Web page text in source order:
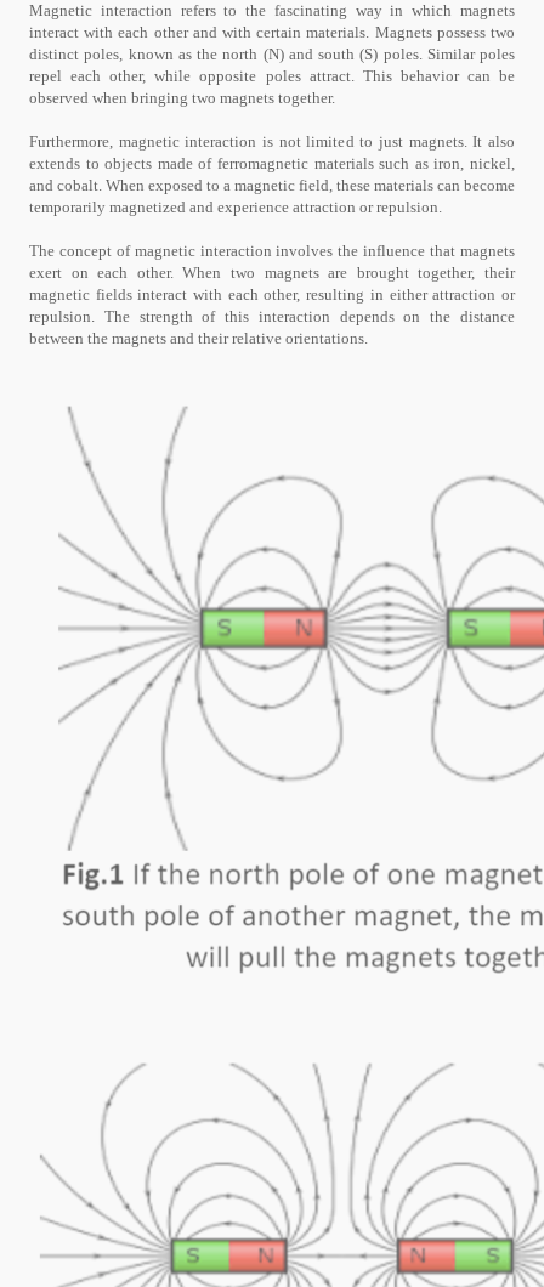
Magnetic interaction refers to the fascinating way in which magnets
interact with each other and with certain materials. Magnets possess two
distinct poles, known as the north (N) and south (S) poles. Similar poles
repel each other, while opposite poles attract. This behavior can be
observed when bringing two magnets together.
Furthermore, magnetic interaction is not limited to just magnets. It also
extends to objects made of ferromagnetic materials such as iron, nickel,
and cobalt. When exposed to a magnetic field, these materials can become
temporarily magnetized and experience attraction or repulsion.
The concept of magnetic interaction involves the influence that magnets
exert on each other. When two magnets are brought together, their
magnetic fields interact with each other, resulting in either attraction or
repulsion. The strength of this interaction depends on the distance
between the magnets and their relative orientations.